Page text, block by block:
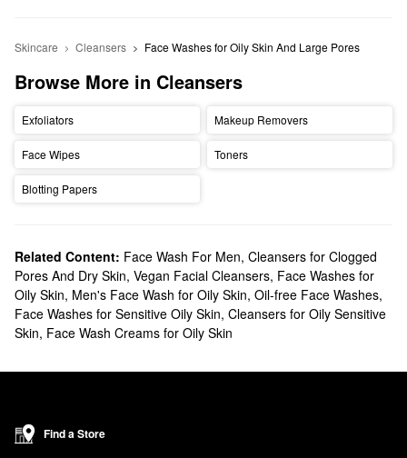
Skincare Cleansers Face Washes for Oily Skin And Large Pores
Browse More in Cleansers
Exfoliators Makeup Removers
Face Wipes Toners
Blotting Papers
Related Content: Face Wash For Men, Cleansers for Clogged
Pores And Dry Skin, Vegan Facial Cleansers, Face Washes for
Oily Skin, Men's Face Wash for Oily Skin, Oil-free Face Washes,
Face Washes for Sensitive Oily Skin, Cleansers for Oily Sensitive
Skin, Face Wash Creams for Oily Skin
Find a Store